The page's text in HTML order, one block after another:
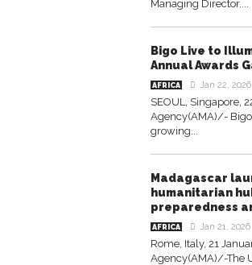
Managing Director,...
Bigo Live to
Annual Awards
AFRICA Jan 22, 2026
SEOUL, Singapore,
Agency(AMA)/- Bigo
growing...
Madagascar
humanitarian
preparedness
AFRICA Jan 21, 2026
Rome, Italy, 21
Agency(AMA)/-The